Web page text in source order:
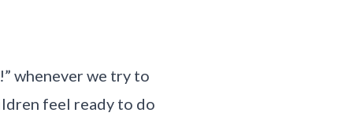
whenever we try to
feel ready to do